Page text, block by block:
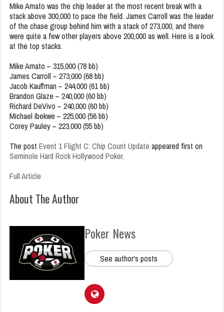
Mike Amato was the chip leader at the most recent break with a
stack above 300,000 to pace the field. James Carroll was the leader
of the chase group behind him with a stack of 273,000, and there
were quite a few other players above 200,000 as well. Here is a look
at the top stacks.
Mike Amato – 315,000 (78 bb)
James Carroll – 273,000 (68 bb)
Jacob Kauffman – 244,000 (61 bb)
Brandon Glaze – 240,000 (60 bb)
Richard DeVivo – 240,000 (60 bb)
Michael Ibekwe – 225,000 (56 bb)
Corey Pauley – 223,000 (55 bb)
The post Event 1 Flight C: Chip Count Update appeared first on
Seminole Hard Rock Hollywood Poker.
Full Article
About The Author
Poker News
See author's posts